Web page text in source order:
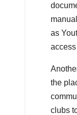
as
the
clubs